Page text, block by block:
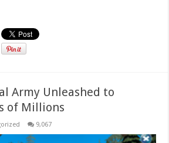
Army Unleashed to
of Millions
9,067